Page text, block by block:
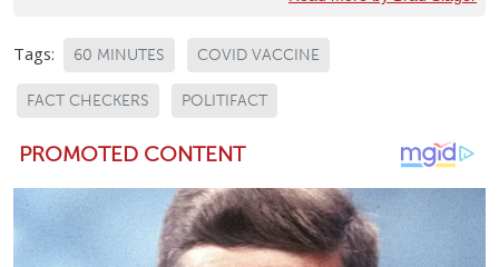
Tags: 60 MINUTES COVID VACCINE
FACT CHECKERS POLITIFACT